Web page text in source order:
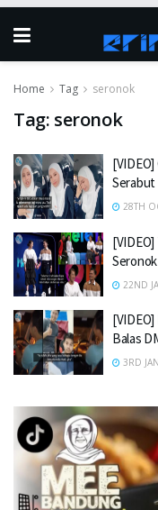
Home Tag seronok
Tag: seronok
Serabut
28TH
[VIDEO]
22ND
[VIDEO]
Balas
3RD